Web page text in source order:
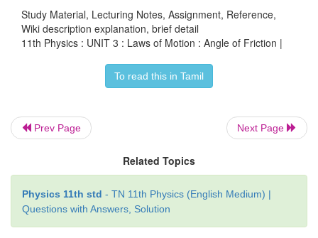
s s
friction is
The coefficient of static friction is equal to
angle of friction
Study Material, Lecturing Notes, Assignment, Reference,
Wiki description explanation, brief detail
11th Physics : UNIT 3 : Laws of Motion : Angle of Friction |
To read this in Tamil
Prev Page Next Page
Related Topics
Physics 11th std - TN 11th Physics (English Medium) |
Questions with Answers, Solution